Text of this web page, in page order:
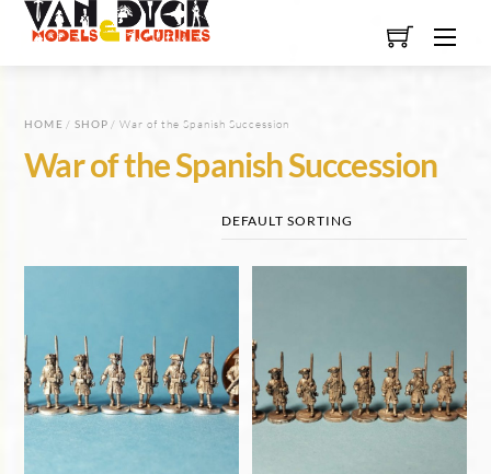
Skip
content
HOME / SHOP/ War of the Spanish Succession
War of the Spanish Succession